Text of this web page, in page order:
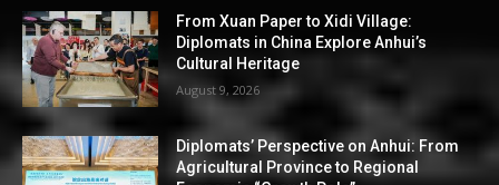
From Xuan Paper to Xidi Village:
Diplomats in China Explore Anhui’s
Cultural Heritage
August 9, 2026
Diplomats’ Perspective on Anhui: From
Agricultural Province to Regional